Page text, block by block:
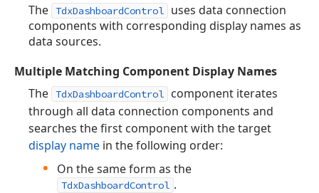
The TdxDashboardControl
uses data connection
components with corresponding display names as
data sources.
Multiple Matching Component Display Names
The TdxDashboardControl
component iterates
through all data connection components and
searches the first component with the target
display name in the following order:
On the same form as the
TdxDashboardControl .